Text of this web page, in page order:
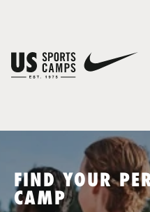
SPORTS
FIND YOUR
CAMP
You have no camps in your